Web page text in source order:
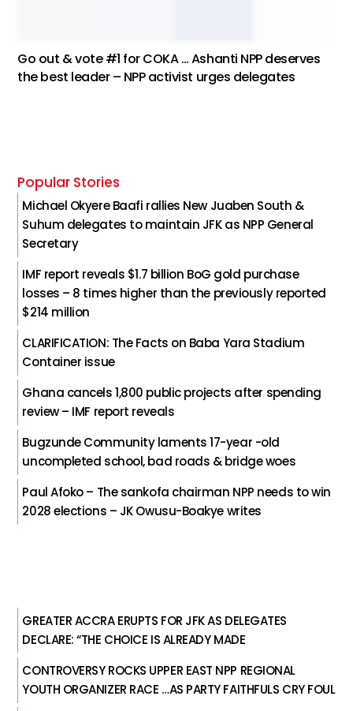
Go out & vote #1 for COKA … Ashanti NPP deserves
the best leader – NPP activist urges delegates
Popular Stories
Michael Okyere Baafi rallies New Juaben South &
Suhum delegates to maintain JFK as NPP General
Secretary
IMF report reveals $1.7 billion BoG gold purchase
losses – 8 times higher than the previously reported
$214 million
CLARIFICATION: The Facts on Baba Yara Stadium
Container issue
Ghana cancels 1,800 public projects after spending
review – IMF report reveals
Bugzunde Community laments 17-year -old
uncompleted school, bad roads & bridge woes
Paul Afoko – The sankofa chairman NPP needs to win
2028 elections – JK Owusu-Boakye writes
GREATER ACCRA ERUPTS FOR JFK AS DELEGATES
DECLARE: “THE CHOICE IS ALREADY MADE
CONTROVERSY ROCKS UPPER EAST NPP REGIONAL
YOUTH ORGANIZER RACE …AS PARTY FAITHFULS CRY FOUL